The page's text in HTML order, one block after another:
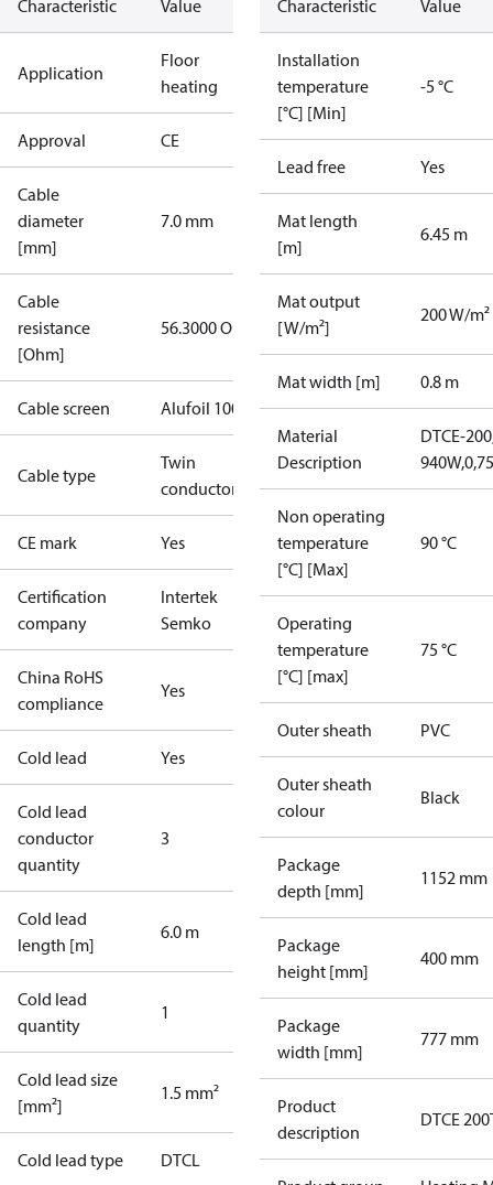
Characteristic Value
Application
Floor
heating
Approval CE
Cable
diameter
[mm]
7.0 mm
Cable
resistance
[Ohm]
56.3000 Ohm
Cable screen Alufoil 100%
Cable type
Twin
conductor
CE mark Yes
Certification
company
Intertek
Semko
China RoHS
compliance
Yes
Cold lead Yes
Cold lead
conductor
quantity
3
Cold lead
length [m]
6.0 m
Cold lead
quantity
1
Cold lead size
[mm²]
1.5 mm²
Cold lead type DTCL
Characteristic Value
Installation
temperature
[°C] [Min]
-5 °C
Lead free Yes
Mat length
[m]
6.45 m
Mat output
[W/m²]
200 W/m²
Mat width [m] 0.8 m
Material
Description
DTCE-
Non operating
temperature
[°C] [Max]
90 °C
Operating
temperature
[°C] [max]
75 °C
Outer sheath PVC
Outer sheath
colour
Black
Package
depth [mm]
1152 mm
Package
height [mm]
400 mm
Package
width [mm]
777 mm
Product
description
DTCE